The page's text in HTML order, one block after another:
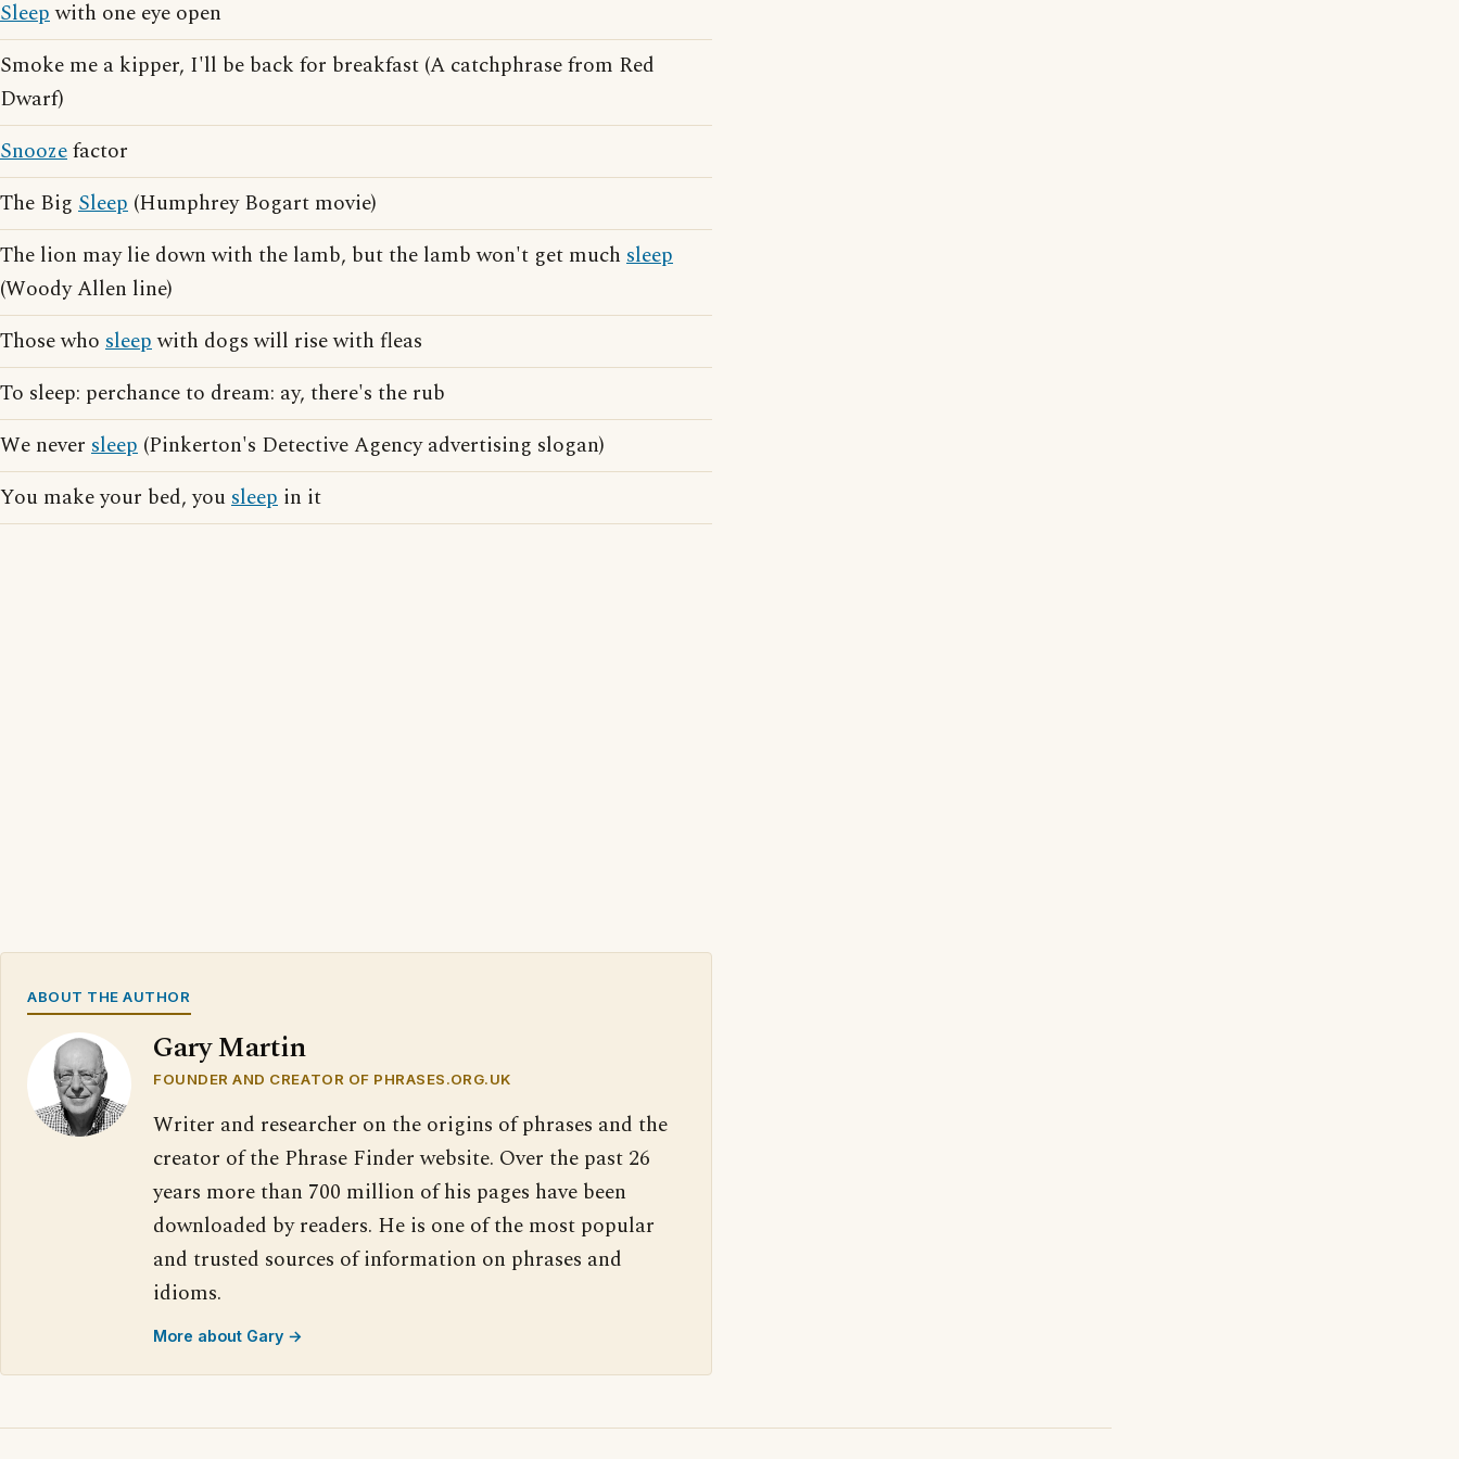
Sleepwith one eye open
Smoke me a kipper, I'll be back for breakfast (A catchphrase from Red
Dwarf)
Snoozefactor
The Big Sleep (Humphrey Bogart movie)
The lion may lie down with the lamb, but the lamb won't get much sleep
(Woody Allen line)
Those who sleepwith dogs will rise with fleas
To sleep: perchance to dream: ay, there's the rub
We never sleep (Pinkerton's Detective Agency advertising slogan)
You make your bed, yousleep in it
ABOUT THE AUTHOR
Gary Martin
FOUNDER AND CREATOR OF PHRASES.ORG.UK
Writer and researcher on the origins of phrases and the
creator of the Phrase Finder website. Over the past 26
years more than 700 million of his pages have been
downloaded by readers. He is one of the most popular
and trusted sources of information on phrases and
idioms.
More about Gary →